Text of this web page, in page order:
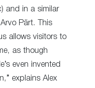
and in a similar
Pärt. This
allows visitors to
as though
even invented
explains Alex